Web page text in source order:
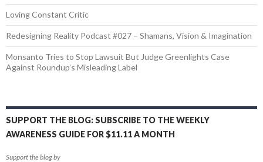
Loving Constant Critic
Redesigning Reality Podcast #027 – Shamans, Vision & Imagination
Monsanto Tries to Stop Lawsuit But Judge Greenlights Case
Against Roundup’s Misleading Label
SUPPORT THE BLOG: SUBSCRIBE TO THE WEEKLY
AWARENESS GUIDE FOR $11.11 A MONTH
Support the blog by